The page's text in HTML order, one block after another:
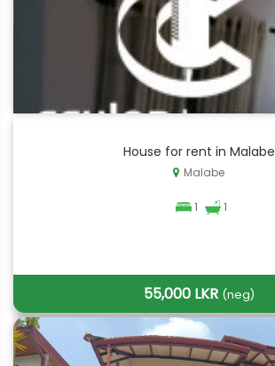
House for rent in Malabe
Malabe
1 1
55,000 LKR (neg)